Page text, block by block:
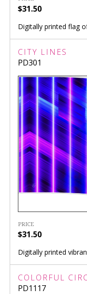
$31.50
Digitally printed flag
CITY LINES
PD301
PRICE
$31.50
Digitally printed
COLORFUL
PD1117